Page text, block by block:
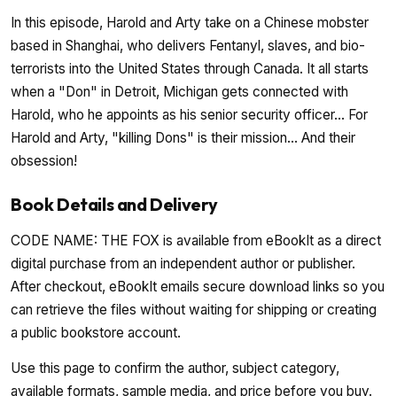
In this episode, Harold and Arty take on a Chinese mobster
based in Shanghai, who delivers Fentanyl, slaves, and bio-
terrorists into the United States through Canada. It all starts
when a "Don" in Detroit, Michigan gets connected with
Harold, who he appoints as his senior security officer... For
Harold and Arty, "killing Dons" is their mission... And their
obsession!
Book Details and Delivery
CODE NAME: THE FOX is available from eBookIt as a direct
digital purchase from an independent author or publisher.
After checkout, eBookIt emails secure download links so you
can retrieve the files without waiting for shipping or creating
a public bookstore account.
Use this page to confirm the author, subject category,
available formats, sample media, and price before you buy.